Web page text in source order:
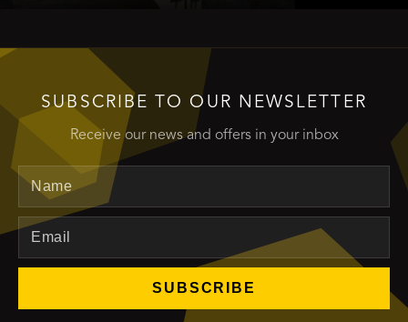
SUBSCRIBE TO OUR NEWSLETTER
Receive our news and offers in your inbox
Name
Email
SUBSCRIBE